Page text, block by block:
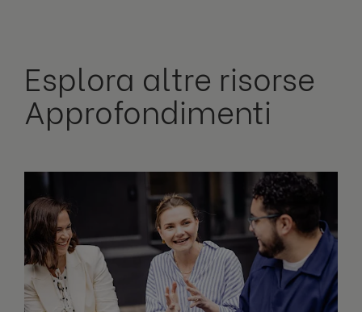
Esplora altre risorse
Approfondimenti